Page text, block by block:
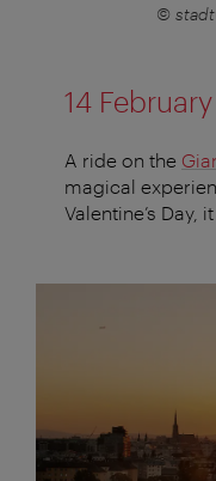
©
14
A ride on the
magical
Valentine’s Day,